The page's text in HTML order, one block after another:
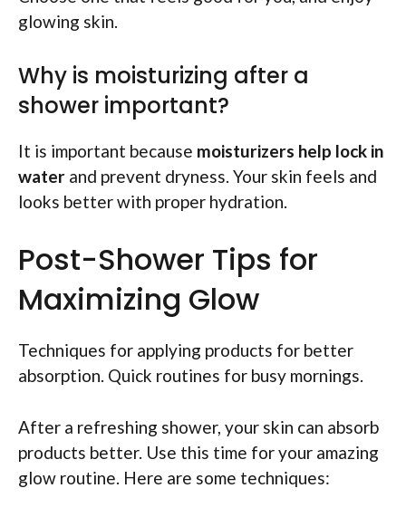
glowing skin.
Why is moisturizing after a
shower important?
It is important because moisturizers help lock in
water and prevent dryness. Your skin feels and
looks better with proper hydration.
Post-Shower Tips for
Maximizing Glow
Techniques for applying products for better
absorption. Quick routines for busy mornings.
After a refreshing shower, your skin can absorb
products better. Use this time for your amazing
glow routine. Here are some techniques: